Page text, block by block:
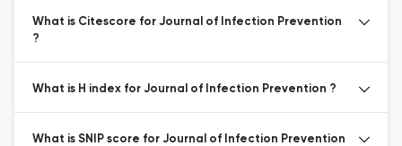
What is Citescore for Journal of Infection Prevention
?
What is H index for Journal of Infection Prevention ?
What is SNIP score for Journal of Infection Prevention